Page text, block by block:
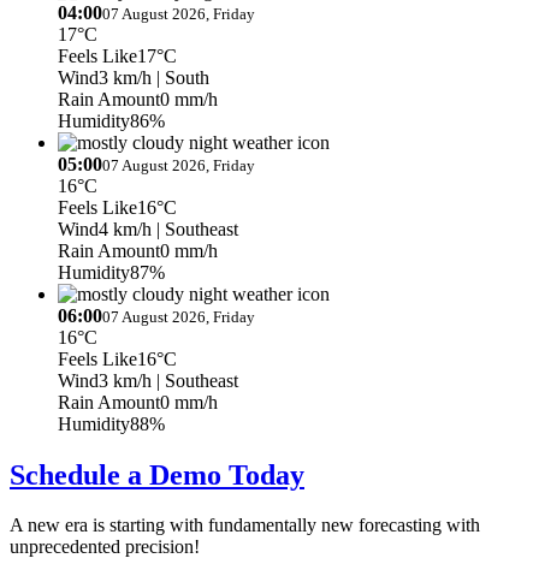
04:0007 August 2026, Friday
17°C
Feels Like17°C
Wind3 km/h | South
Rain Amount0 mm/h
Humidity86%
05:0007 August 2026, Friday
16°C
Feels Like16°C
Wind4 km/h | Southeast
Rain Amount0 mm/h
Humidity87%
06:0007 August 2026, Friday
16°C
Feels Like16°C
Wind3 km/h | Southeast
Rain Amount0 mm/h
Humidity88%
Schedule a Demo Today
A new era is starting with fundamentally new forecasting with
unprecedented precision!